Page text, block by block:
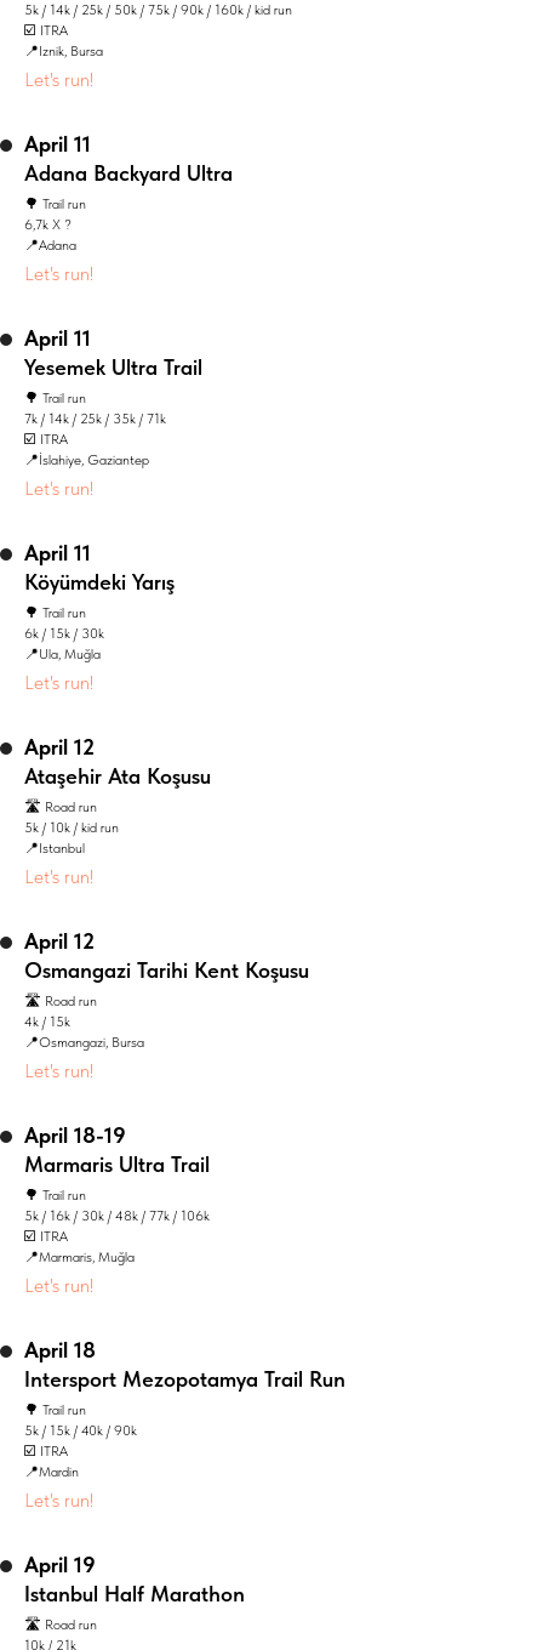
5k / 14k / 25k / 50k / 75k / 90k / 160k / kid run
☑️ ITRA
📍Iznik, Bursa
Let's run!
April 11
Adana Backyard Ultra
🌳 Trail run
6,7k X ?
📍Adana
Let's run!
April 11
Yesemek Ultra Trail
🌳 Trail run
7k / 14k / 25k / 35k / 71k
☑️ ITRA
📍İslahiye, Gaziantep
Let's run!
April 11
Köyümdeki Yarış
🌳 Trail run
6k / 15k / 30k
📍Ula, Muğla
Let's run!
April 12
Ataşehir Ata Koşusu
🛣️ Road run
5k / 10k / kid run
📍Istanbul
Let's run!
April 12
Osmangazi Tarihi Kent Koşusu
🛣️ Road run
4k / 15k
📍Osmangazi, Bursa
Let's run!
April 18-19
Marmaris Ultra Trail
🌳 Trail run
5k / 16k / 30k / 48k / 77k / 106k
☑️ ITRA
📍Marmaris, Muğla
Let's run!
April 18
Intersport Mezopotamya Trail Run
🌳 Trail run
5k / 15k / 40k / 90k
☑️ ITRA
📍Mardin
Let's run!
April 19
Istanbul Half Marathon
🛣️ Road run
10k / 21k